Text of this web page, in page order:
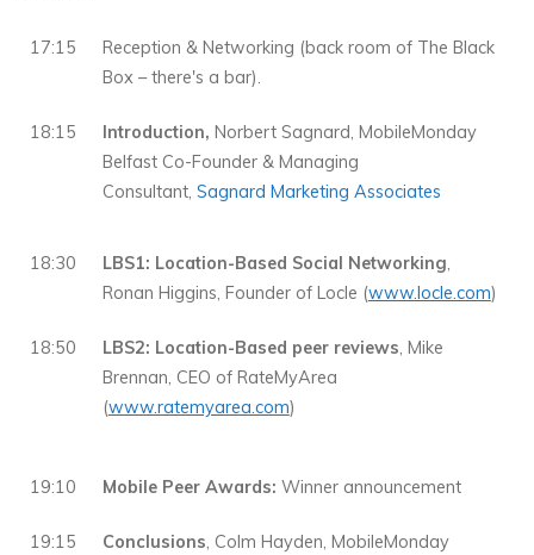
17:15
Reception & Networking (back room of The Black
Box – there's a bar).
18:15 Introduction, Norbert Sagnard, MobileMonday
Belfast Co-Founder & Managing
Consultant,Sagnard Marketing Associates
18:30 LBS1: Location-Based Social Networking,
Ronan Higgins, Founder of Locle (www.locle.com)
18:50 LBS2: Location-Based peer reviews, Mike
Brennan, CEO of RateMyArea
(www.ratemyarea.com)
19:10 Mobile Peer Awards: Winner announcement
19:15 Conclusions, Colm Hayden, MobileMonday